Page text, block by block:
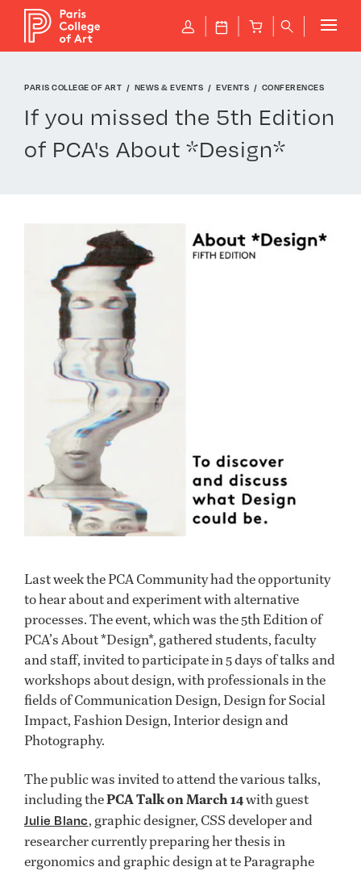
P J B q
PARIS COLLEGE OF ART NEWS & EVENTS EVENTS CONFERENCES
If you missed the 5th Edition
of PCA's About *Design*
Last week the PCA Community had the opportunity
to hear about and experiment with alternative
processes. The event, which was the 5th Edition of
PCA’s About *Design*, gathered students, faculty
and staff, invited to participate in 5 days of talks and
workshops about design, with professionals in the
fields of Communication Design, Design for Social
Impact, Fashion Design, Interior design and
Photography.
The public was invited to attend the various talks,
including thePCA Talk on March 14with guest
Julie Blanc, graphic designer, CSS developer and
researcher currently preparing her thesis in
ergonomics and graphic design at te Paragraphe
Cookies management panel